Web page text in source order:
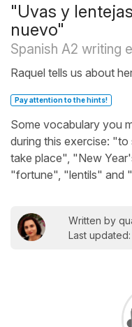
"Uvas y
nuevo"
Spanish A2 writing
Raquel tells us about
Pay attention to the hints!
Some vocabulary you
during this exercise:
take place", "New
"fortune", "lentils" and
Written by
Last